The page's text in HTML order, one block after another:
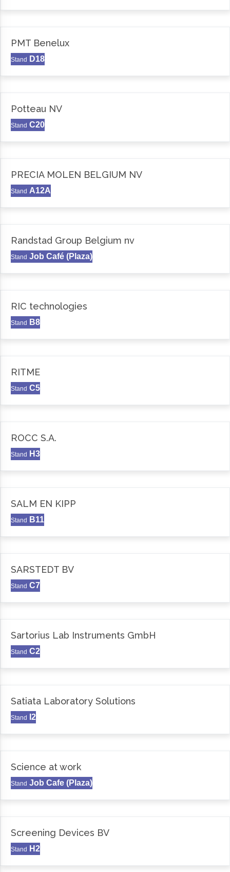
PMT Benelux
Stand D18
Potteau NV
Stand C20
PRECIA MOLEN BELGIUM NV
Stand A12A
Randstad Group Belgium nv
Stand Job Café (Plaza)
RIC technologies
Stand B8
RITME
Stand C5
ROCC S.A.
Stand H3
SALM EN KIPP
Stand B11
SARSTEDT BV
Stand C7
Sartorius Lab Instruments GmbH
Stand C2
Satiata Laboratory Solutions
Stand I2
Science at work
Stand Job Cafe (Plaza)
Screening Devices BV
Stand H2